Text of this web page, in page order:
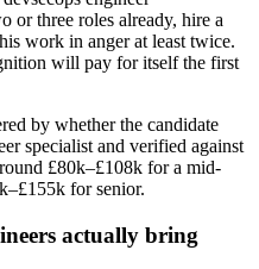
or three roles already, hire a
work in anger at least twice.
will pay for itself the first
by whether the candidate
specialist and verified against
£80k–£108k for a mid-
for senior.
actually bring